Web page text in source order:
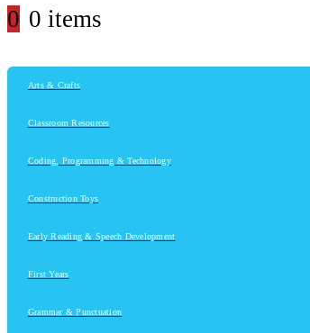
0 0 items
Arts & Crafts
Classroom Resources
Coding, Programming & Technology
Construction Toys
Early Reading & Speech Development
First Years
Grammar & Punctuation